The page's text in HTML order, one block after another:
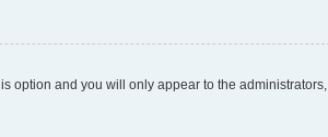
option and you will only appear to the